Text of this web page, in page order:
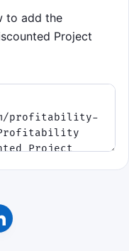
keys. The
gets
calls
get harder
up.
to add the
Project